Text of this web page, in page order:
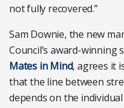
not fully recovered.”
Sam Downie, the new
Council’s award-
Mates in Mind, agrees it
that the line between
depends on the